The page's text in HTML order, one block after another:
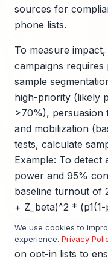
sources for
phone lists.
To measure
campaigns requires
sample
high-priority (likely
>70%),
and mobilization
tests, calculate
Example: To
power and 95%
baseline turnout of
+ Z_beta)^2 *
yields
personalized SMS
on opt-in lists to
We use cookies to
experience. Privacy